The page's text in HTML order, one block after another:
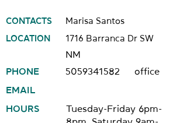
CONTACTS
Marisa Santos
LOCATION
1716 Barranca Dr SW
NM
PHONE
5059341582
office
EMAIL
HOURS
Tuesday-Friday 6pm-